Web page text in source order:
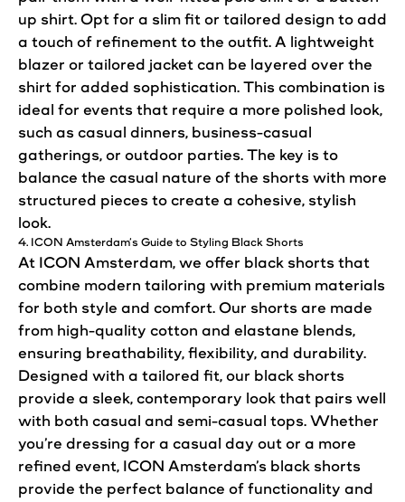
up shirt. Opt for a slim fit or tailored design to add
a touch of refinement to the outfit. A lightweight
blazer or tailored jacket can be layered over the
shirt for added sophistication. This combination is
ideal for events that require a more polished look,
such as casual dinners, business-casual
gatherings, or outdoor parties. The key is to
balance the casual nature of the shorts with more
structured pieces to create a cohesive, stylish
look.
4. ICON Amsterdam’s Guide to Styling Black Shorts
At ICON Amsterdam, we offer black shorts that
combine modern tailoring with premium materials
for both style and comfort. Our shorts are made
from high-quality cotton and elastane blends,
ensuring breathability, flexibility, and durability.
Designed with a tailored fit, our black shorts
provide a sleek, contemporary look that pairs well
with both casual and semi-casual tops. Whether
you’re dressing for a casual day out or a more
refined event, ICON Amsterdam’s black shorts
provide the perfect balance of functionality and